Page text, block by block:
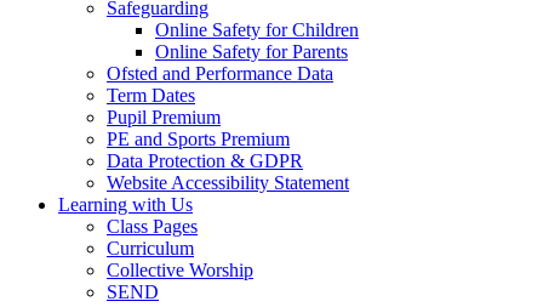
Safeguarding
Online Safety for Children
Online Safety for Parents
Ofsted and Performance Data
Term Dates
Pupil Premium
PE and Sports Premium
Data Protection & GDPR
Website Accessibility Statement
Learning with Us
Class Pages
Curriculum
Collective Worship
SEND